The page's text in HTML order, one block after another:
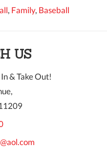
, Family, Baseball
US
& Take Out!